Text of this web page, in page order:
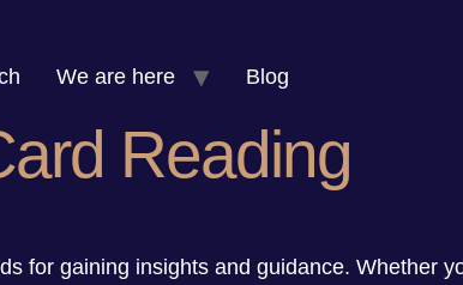
We are here Blog
Reading
for gaining insights and guidance. Whether